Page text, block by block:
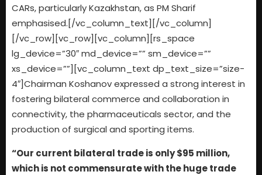
CARs, particularly Kazakhstan, as PM Sharif
emphasised.[/vc_column_text][/vc_column]
[/vc_row][vc_row][vc_column][rs_space
lg_device=”30″ md_device=”” sm_device=””
xs_device=””][vc_column_text dp_text_size=”size-
4″]Chairman Koshanov expressed a strong interest in
fostering bilateral commerce and collaboration in
connectivity, the pharmaceuticals sector, and the
production of surgical and sporting items.
“Our current bilateral trade is only $95 million,
which is not commensurate with the huge trade